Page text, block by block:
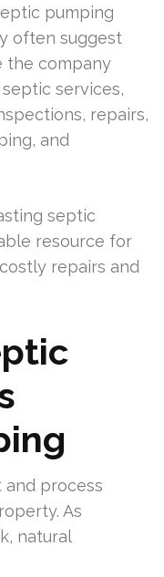
pumping
often suggest
the company
services,
repairs,
and
septic
resource for
repairs and
process
As
natural